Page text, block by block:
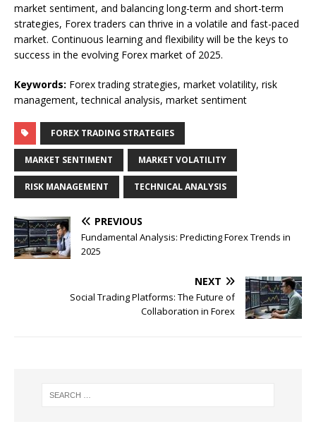
market sentiment, and balancing long-term and short-term
strategies, Forex traders can thrive in a volatile and fast-paced
market. Continuous learning and flexibility will be the keys to
success in the evolving Forex market of 2025.
Keywords: Forex trading strategies, market volatility, risk
management, technical analysis, market sentiment
FOREX TRADING STRATEGIES
MARKET SENTIMENT MARKET VOLATILITY
RISK MANAGEMENT TECHNICAL ANALYSIS
PREVIOUS
Fundamental Analysis: Predicting Forex Trends in
2025
NEXT
Social Trading Platforms: The Future of
Collaboration in Forex